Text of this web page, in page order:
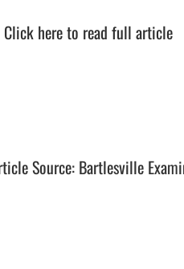
Click here to read full article
Source: Bartlesville